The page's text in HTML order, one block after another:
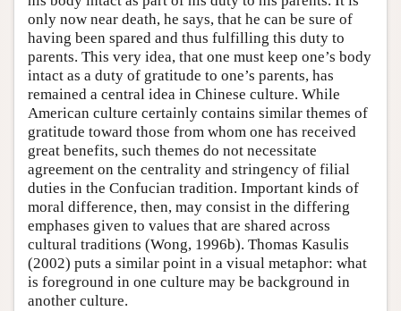
only now near death, he says, that he can be sure of
having been spared and thus fulfilling this duty to
parents. This very idea, that one must keep one’s body
intact as a duty of gratitude to one’s parents, has
remained a central idea in Chinese culture. While
American culture certainly contains similar themes of
gratitude toward those from whom one has received
great benefits, such themes do not necessitate
agreement on the centrality and stringency of filial
duties in the Confucian tradition. Important kinds of
moral difference, then, may consist in the differing
emphases given to values that are shared across
cultural traditions (Wong, 1996b). Thomas Kasulis
(2002) puts a similar point in a visual metaphor: what
is foreground in one culture may be background in
another culture.